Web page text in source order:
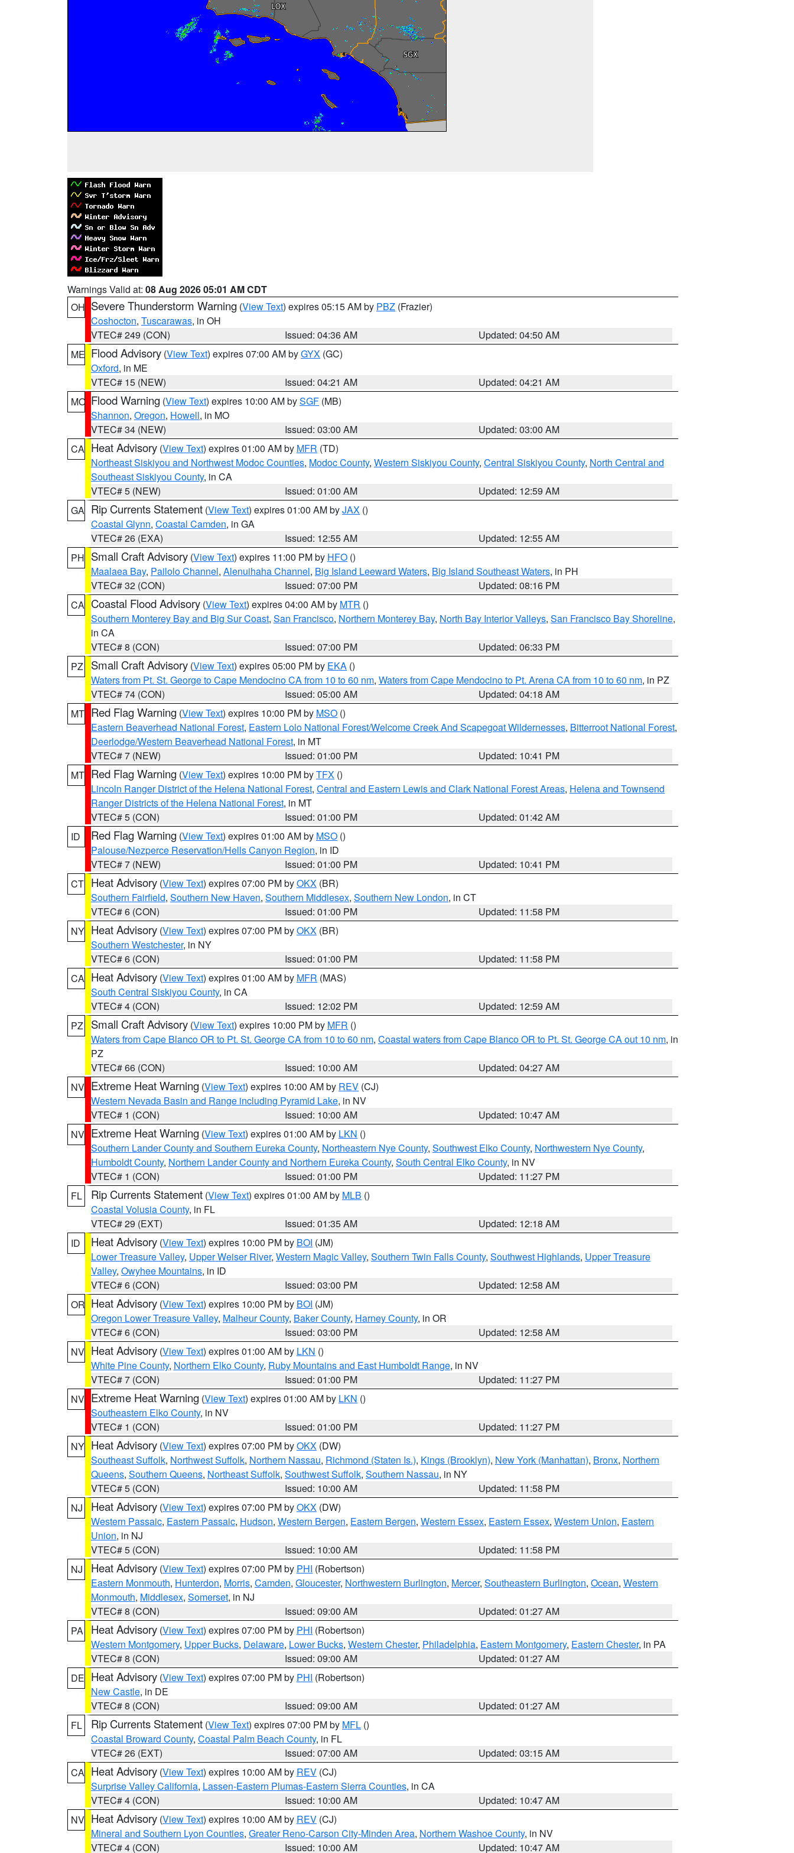
Warnings Valid at: 08 Aug 2026 05:01 AM CDT
OH Severe Thunderstorm Warning (View Text) expires 05:15 AM by PBZ (Frazier)
Coshocton, Tuscarawas, in OH
VTEC# 249 (CON)
Issued: 04:36 AM
Updated: 04:50 AM
ME Flood Advisory (View Text) expires 07:00 AM byGYX (GC)
Oxford, in ME
VTEC# 15 (NEW)
Issued: 04:21 AM
Updated: 04:21 AM
MO Flood Warning (View Text) expires 10:00 AM bySGF (MB)
Shannon, Oregon, Howell, in MO
VTEC# 34 (NEW)
Issued: 03:00 AM
Updated: 03:00 AM
CA Heat Advisory (View Text) expires 01:00 AM by MFR (TD)
Northeast Siskiyou and Northwest Modoc Counties, Modoc County, Western Siskiyou County, Central Siskiyou County, North Central and
Southeast Siskiyou County, in CA
VTEC# 5 (NEW)
Issued: 01:00 AM
Updated: 12:59 AM
GA Rip Currents Statement (View Text) expires 01:00 AM byJAX ()
Coastal Glynn, Coastal Camden, in GA
VTEC# 26 (EXA)
Issued: 12:55 AM
Updated: 12:55 AM
PH Small Craft Advisory (View Text) expires 11:00 PM by HFO ()
Maalaea Bay, Pailolo Channel, Alenuihaha Channel, Big Island Leeward Waters, Big Island Southeast Waters, in PH
VTEC# 32 (CON)
Issued: 07:00 PM
Updated: 08:16 PM
CA Coastal Flood Advisory (View Text) expires 04:00 AM by MTR ()
Southern Monterey Bay and Big Sur Coast, San Francisco, Northern Monterey Bay, North Bay Interior Valleys, San Francisco Bay Shoreline,
in CA
VTEC# 8 (CON)
Issued: 07:00 PM
Updated: 06:33 PM
PZ
Small Craft Advisory (View Text) expires 05:00 PM by EKA ()
Waters from Pt. St. George to Cape Mendocino CA from 10 to 60 nm, Waters from Cape Mendocino to Pt. Arena CA from 10 to 60 nm, in PZ
VTEC# 74 (CON)
Issued: 05:00 AM
Updated: 04:18 AM
MT Red Flag Warning (View Text) expires 10:00 PM by MSO ()
Eastern Beaverhead National Forest, Eastern Lolo National Forest/Welcome Creek And Scapegoat Wildernesses, Bitterroot National Forest,
Deerlodge/Western Beaverhead National Forest, in MT
VTEC# 7 (NEW)
Issued: 01:00 PM
Updated: 10:41 PM
MT Red Flag Warning (View Text) expires 10:00 PM byTFX ()
Lincoln Ranger District of the Helena National Forest, Central and Eastern Lewis and Clark National Forest Areas, Helena and Townsend
Ranger Districts of the Helena National Forest, in MT
VTEC# 5 (CON)
Issued: 01:00 PM
Updated: 01:42 AM
ID
Red Flag Warning (View Text) expires 01:00 AM by MSO ()
Palouse/Nezperce Reservation/Hells Canyon Region, in ID
VTEC# 7 (NEW)
Issued: 01:00 PM
Updated: 10:41 PM
CT Heat Advisory (View Text) expires 07:00 PM byOKX (BR)
Southern Fairfield, Southern New Haven, Southern Middlesex, Southern New London, in CT
VTEC# 6 (CON)
Issued: 01:00 PM
Updated: 11:58 PM
NY Heat Advisory (View Text) expires 07:00 PM byOKX (BR)
Southern Westchester, in NY
VTEC# 6 (CON)
Issued: 01:00 PM
Updated: 11:58 PM
CA Heat Advisory (View Text) expires 01:00 AM by MFR (MAS)
South Central Siskiyou County, in CA
VTEC# 4 (CON)
Issued: 12:02 PM
Updated: 12:59 AM
PZ
Small Craft Advisory (View Text) expires 10:00 PM by MFR ()
Waters from Cape Blanco OR to Pt. St. George CA from 10 to 60 nm, Coastal waters from Cape Blanco OR to Pt. St. George CA out 10 nm, in
PZ
VTEC# 66 (CON)
Issued: 10:00 AM
Updated: 04:27 AM
NV Extreme Heat Warning (View Text) expires 10:00 AM by REV (CJ)
Western Nevada Basin and Range including Pyramid Lake, in NV
VTEC# 1 (CON)
Issued: 10:00 AM
Updated: 10:47 AM
NV Extreme Heat Warning (View Text) expires 01:00 AM by LKN ()
Southern Lander County and Southern Eureka County, Northeastern Nye County, Southwest Elko County, Northwestern Nye County,
Humboldt County, Northern Lander County and Northern Eureka County, South Central Elko County, in NV
VTEC# 1 (CON)
Issued: 01:00 PM
Updated: 11:27 PM
FL
Rip Currents Statement (View Text) expires 01:00 AM by MLB ()
Coastal Volusia County, in FL
VTEC# 29 (EXT)
Issued: 01:35 AM
Updated: 12:18 AM
ID
Heat Advisory (View Text) expires 10:00 PM by BOI (JM)
Lower Treasure Valley, Upper Weiser River, Western Magic Valley, Southern Twin Falls County, Southwest Highlands, Upper Treasure
Valley, Owyhee Mountains, in ID
VTEC# 6 (CON)
Issued: 03:00 PM
Updated: 12:58 AM
OR Heat Advisory (View Text) expires 10:00 PM by BOI (JM)
Oregon Lower Treasure Valley, Malheur County, Baker County, Harney County, in OR
VTEC# 6 (CON)
Issued: 03:00 PM
Updated: 12:58 AM
NV Heat Advisory (View Text) expires 01:00 AM by LKN ()
White Pine County, Northern Elko County, Ruby Mountains and East Humboldt Range, in NV
VTEC# 7 (CON)
Issued: 01:00 PM
Updated: 11:27 PM
NV Extreme Heat Warning (View Text) expires 01:00 AM by LKN ()
Southeastern Elko County, in NV
VTEC# 1 (CON)
Issued: 01:00 PM
Updated: 11:27 PM
NY Heat Advisory (View Text) expires 07:00 PM byOKX (DW)
Southeast Suffolk, Northwest Suffolk, Northern Nassau, Richmond (Staten Is.), Kings (Brooklyn), New York (Manhattan), Bronx, Northern
Queens, Southern Queens, Northeast Suffolk, Southwest Suffolk, Southern Nassau, in NY
VTEC# 5 (CON)
Issued: 10:00 AM
Updated: 11:58 PM
NJ
Heat Advisory (View Text) expires 07:00 PM byOKX (DW)
Western Passaic, Eastern Passaic, Hudson, Western Bergen, Eastern Bergen, Western Essex, Eastern Essex, Western Union, Eastern
Union, in NJ
VTEC# 5 (CON)
Issued: 10:00 AM
Updated: 11:58 PM
NJ
Heat Advisory (View Text) expires 07:00 PM by PHI (Robertson)
Eastern Monmouth, Hunterdon, Morris, Camden, Gloucester, Northwestern Burlington, Mercer, Southeastern Burlington, Ocean, Western
Monmouth, Middlesex, Somerset, in NJ
VTEC# 8 (CON)
Issued: 09:00 AM
Updated: 01:27 AM
PA
Heat Advisory (View Text) expires 07:00 PM by PHI (Robertson)
Western Montgomery, Upper Bucks, Delaware, Lower Bucks, Western Chester, Philadelphia, Eastern Montgomery, Eastern Chester, in PA
VTEC# 8 (CON)
Issued: 09:00 AM
Updated: 01:27 AM
DE Heat Advisory (View Text) expires 07:00 PM by PHI (Robertson)
New Castle, in DE
VTEC# 8 (CON)
Issued: 09:00 AM
Updated: 01:27 AM
FL
Rip Currents Statement (View Text) expires 07:00 PM by MFL ()
Coastal Broward County, Coastal Palm Beach County, in FL
VTEC# 26 (EXT)
Issued: 07:00 AM
Updated: 03:15 AM
CA Heat Advisory (View Text) expires 10:00 AM by REV (CJ)
Surprise Valley California, Lassen-Eastern Plumas-Eastern Sierra Counties, in CA
VTEC# 4 (CON)
Issued: 10:00 AM
Updated: 10:47 AM
NV Heat Advisory (View Text) expires 10:00 AM by REV (CJ)
Mineral and Southern Lyon Counties, Greater Reno-Carson City-Minden Area, Northern Washoe County, in NV
VTEC# 4 (CON)
Issued: 10:00 AM Updated: 10:47 AM